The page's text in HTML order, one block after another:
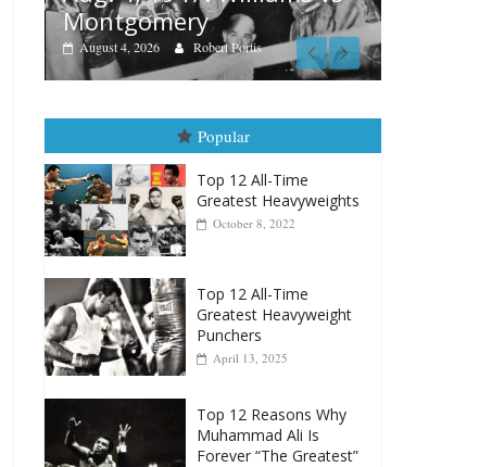
Montgomery
August 4, 2026 Robert Portis
Popular
Top 12 All-Time
Greatest Heavyweights
October 8, 2022
Top 12 All-Time
Greatest Heavyweight
Punchers
April 13, 2025
Top 12 Reasons Why
Muhammad Ali Is
Forever “The Greatest”